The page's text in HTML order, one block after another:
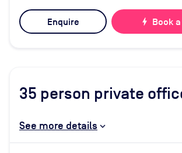
Enquire bolt Book
35 person private
See more details